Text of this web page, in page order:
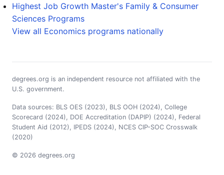
Highest Job Growth Master's Family & Consumer
Sciences Programs
View all Economics programs nationally
degrees.org is an independent resource not affiliated with the
U.S. government.
Data sources: BLS OES (2023), BLS OOH (2024), College
Scorecard (2024), DOE Accreditation (DAPIP) (2024), Federal
Student Aid (2012), IPEDS (2024), NCES CIP-SOC Crosswalk
(2020)
© 2026 degrees.org